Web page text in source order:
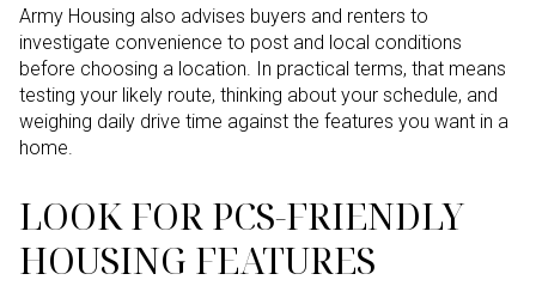
Army Housing also advises buyers and renters to
investigate convenience to post and local conditions
before choosing a location. In practical terms, that means
testing your likely route, thinking about your schedule, and
weighing daily drive time against the features you want in a
home.
LOOK FOR PCS-FRIENDLY
HOUSING FEATURES